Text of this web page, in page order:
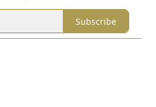
Subscribe